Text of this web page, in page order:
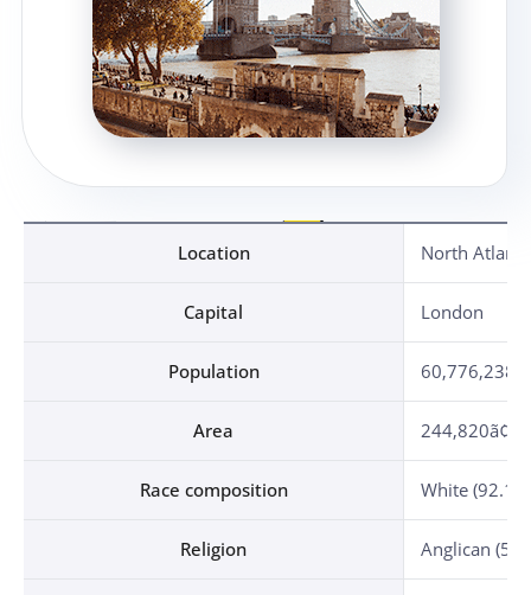
Location North
Capital London
Population 60,776,238
Area 244,820ã¢
Race composition White
Religion Anglican